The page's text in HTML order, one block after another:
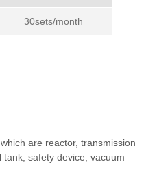
30sets/month
are reactor, transmission
safety device, vacuum